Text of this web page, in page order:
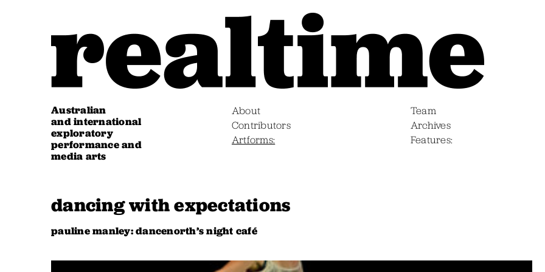
Australian
and international
exploratory
performance and
media arts
About
Team
Contributors
Archives
Artforms
Features
dancing with expectations
pauline manley: dancenorth’s night café